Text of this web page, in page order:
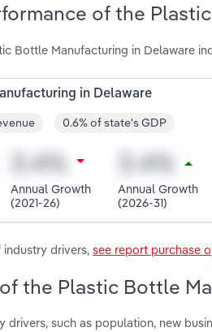
of the
Bottle Manufacturing in Delaware
in Delaware
0.6% of state's GDP
Annual Growth
(2021-26)
Annual Growth
(2026-31)
drivers, see report purchase
the Plastic Bottle
drivers, such as population, new